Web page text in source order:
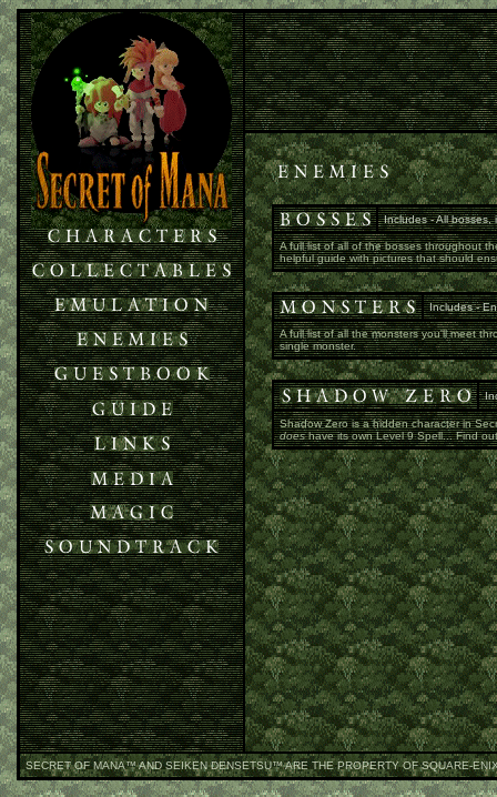
Includes - All bosses,
A full list of all of the bosses throughout
helpful guide with pictures that should
Includes -
A full list of all the monsters you'll meet
single monster.
Shadow Zero is a hidden character in
doeshave its own Level 9 Spell... Find
SECRET OF MANA™ AND SEIKEN DENSETSU™ ARE THE PROPERTY OF SQUARE-